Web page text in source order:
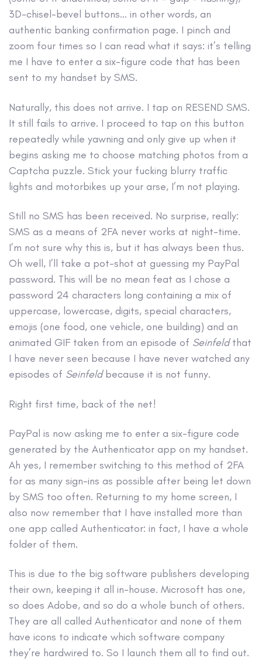
3D-chisel-bevel buttons… in other words, an
authentic banking confirmation page. I pinch and
zoom four times so I can read what it says: it’s telling
me I have to enter a six-figure code that has been
sent to my handset by SMS.
Naturally, this does not arrive. I tap on RESEND SMS.
It still fails to arrive. I proceed to tap on this button
repeatedly while yawning and only give up when it
begins asking me to choose matching photos from a
Captcha puzzle. Stick your fucking blurry traffic
lights and motorbikes up your arse, I’m not playing.
Still no SMS has been received. No surprise, really:
SMS as a means of 2FA never works at night-time.
I’m not sure why this is, but it has always been thus.
Oh well, I’ll take a pot-shot at guessing my PayPal
password. This will be no mean feat as I chose a
password 24 characters long containing a mix of
uppercase, lowercase, digits, special characters,
emojis (one food, one vehicle, one building) and an
animated GIF taken from an episode of Seinfeldthat
I have never seen because I have never watched any
episodes of Seinfeldbecause it is not funny.
Right first time, back of the net!
PayPal is now asking me to enter a six-figure code
generated by the Authenticator app on my handset.
Ah yes, I remember switching to this method of 2FA
for as many sign-ins as possible after being let down
by SMS too often. Returning to my home screen, I
also now remember that I have installed more than
one app called Authenticator: in fact, I have a whole
folder of them.
This is due to the big software publishers developing
their own, keeping it all in-house. Microsoft has one,
so does Adobe, and so do a whole bunch of others.
They are all called Authenticator and none of them
have icons to indicate which software company
they’re hardwired to. So I launch them all to find out.